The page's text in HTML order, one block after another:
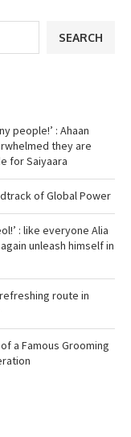
SEARCH
people!’ : Ahaan
they are
for Saiyaara
of Global Power
: like everyone Alia
unleash himself in
route in
a Famous Grooming